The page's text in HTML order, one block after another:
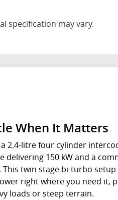
specification may vary.
When It Matters
2.4-litre four cylinder
delivering 150 kW and a
twin stage bi-turbo setup
right where you need it,
loads or steep terrain.